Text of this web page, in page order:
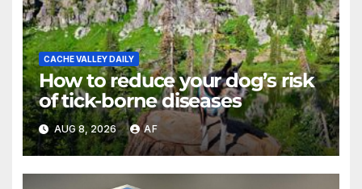
CACHE VALLEY DAILY
How to reduce your dog’s risk
of tick-borne diseases
AUG 8, 2026 AF